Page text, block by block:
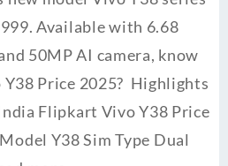
Available with 6.68
50MP AI camera, know
Price 2025? Highlights
Flipkart Vivo Y38 Price
Y38 Sim Type Dual